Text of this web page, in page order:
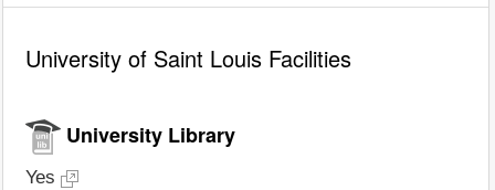
University of Saint Louis Facilities
University Library
Yes